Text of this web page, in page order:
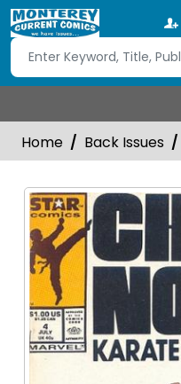
Home Back Issues